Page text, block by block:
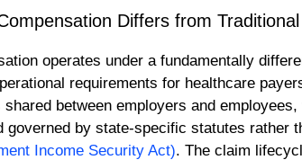
Differs from
operates under a fundamentally
requirements for healthcare
between employers and
governed by state-specific statutes rather
Income Security Act). The claim